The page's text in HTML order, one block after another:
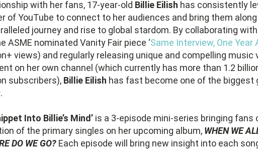
with her fans, 17-year-old Billie Eilish has consistently
of YouTube to connect to her audiences and bring them
journey and rise to global stardom. By collaborating
ASME nominated Vanity Fair piece ‘Same Interview, One Year
views) and regularly releasing unique and compelling music
on her own channel (which currently has more than 1.2
subscribers), Billie Eilish has fast become one of the biggest
Into Billie’s Mind’ is a 3-episode mini-series bringing fans
of the primary singles on her upcoming album, WHEN WE
DO WE GO? Each episode will bring new insight into each